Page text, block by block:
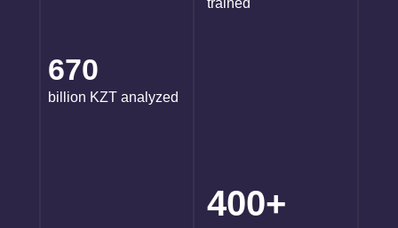
trained
400+
670
billion KZT analyzed